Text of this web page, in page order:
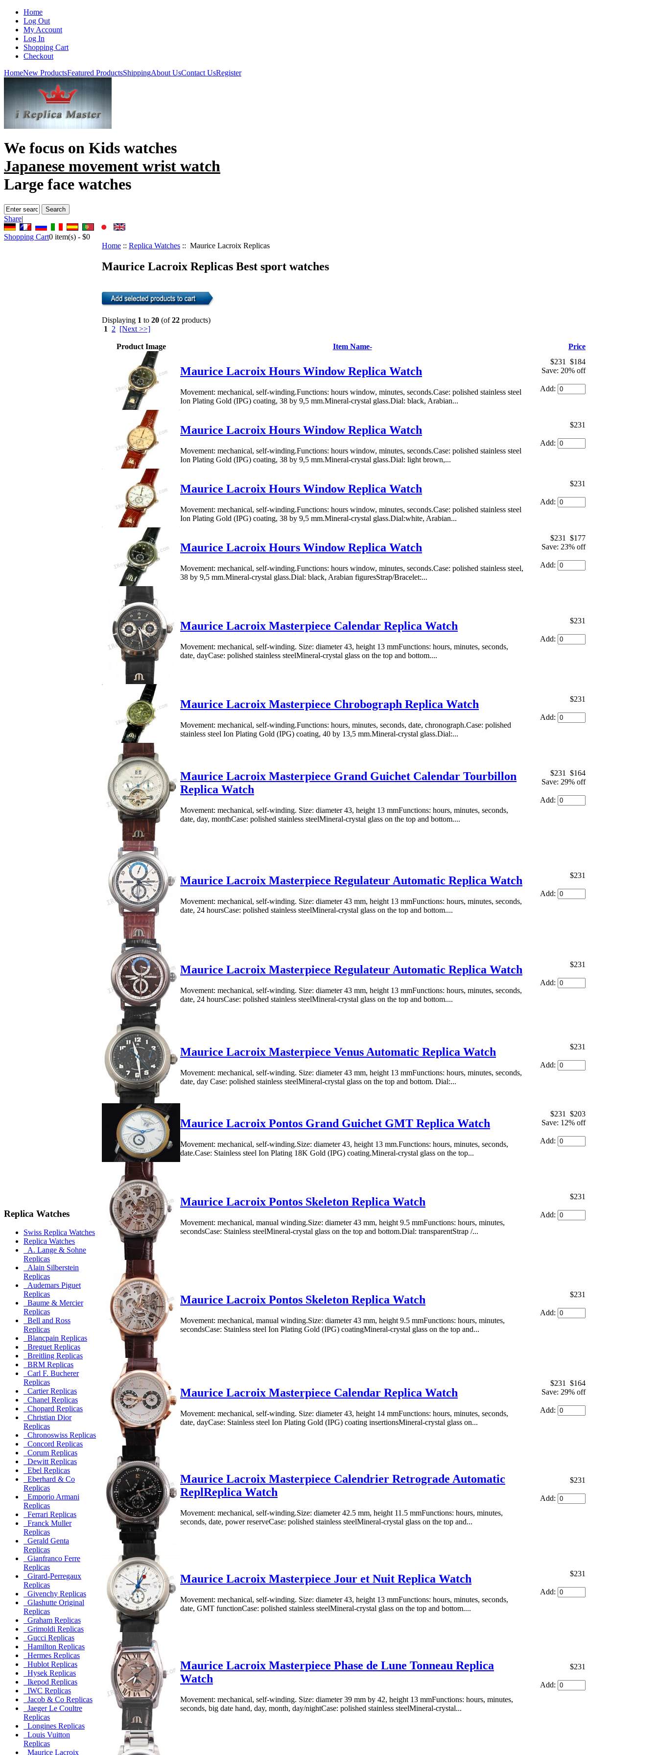
Home
Log Out
My Account
Log In
Shopping Cart
Checkout
HomeNew ProductsFeatured ProductsShippingAbout UsContact UsRegister
We focus on Kids watches
Japanese movement wrist watch
Large face watches
Share|
Shopping Cart0 item(s) - $0
Replica Watches
Swiss Replica Watches
Replica Watches
A. Lange & Sohne
Replicas
Alain Silberstein
Replicas
Audemars Piguet
Replicas
Baume & Mercier
Replicas
Bell and Ross
Replicas
Blancpain Replicas
Breguet Replicas
Breitling Replicas
BRM Replicas
Carl F. Bucherer
Replicas
Cartier Replicas
Chanel Replicas
Chopard Replicas
Christian Dior
Replicas
Chronoswiss Replicas
Concord Replicas
Corum Replicas
Dewitt Replicas
Ebel Replicas
Eberhard & Co
Replicas
Emporio Armani
Replicas
Ferrari Replicas
Franck Muller
Replicas
Gerald Genta
Replicas
Gianfranco Ferre
Replicas
Girard-Perregaux
Replicas
Givenchy Replicas
Glashutte Original
Replicas
Graham Replicas
Grimoldi Replicas
Gucci Replicas
Hamilton Replicas
Hermes Replicas
Hublot Replicas
Hysek Replicas
Ikepod Replicas
IWC Replicas
Jacob & Co Replicas
Jaeger Le Coultre
Replicas
Longines Replicas
Louis Vuitton
Replicas
Maurice Lacroix
Home :: Replica Watches :: Maurice Lacroix Replicas
Maurice Lacroix Replicas Best sport watches
Displaying 1 to 20 (of22 products)
1
2 [Next >>]
Product Image Item Name- Price
Maurice Lacroix Hours Window Replica Watch
Movement: mechanical, self-winding.Functions: hours window, minutes, seconds.Case: polished stainless steel
Ion Plating Gold (IPG) coating, 38 by 9,5 mm.Mineral-crystal glass.Dial: black, Arabian...
$231
$184
Save: 20% off
Add:
Maurice Lacroix Hours Window Replica Watch
Movement: mechanical, self-winding.Functions: hours window, minutes, seconds.Case: polished stainless steel
Ion Plating Gold (IPG) coating, 38 by 9,5 mm.Mineral-crystal glass.Dial: light brown,...
$231
Add:
Maurice Lacroix Hours Window Replica Watch
Movement: mechanical, self-winding.Functions: hours window, minutes, seconds.Case: polished stainless steel
Ion Plating Gold (IPG) coating, 38 by 9,5 mm.Mineral-crystal glass.Dial:white, Arabian...
$231
Add:
Maurice Lacroix Hours Window Replica Watch
Movement: mechanical, self-winding.Functions: hours window, minutes, seconds.Case: polished stainless steel,
38 by 9,5 mm.Mineral-crystal glass.Dial: black, Arabian figuresStrap/Bracelet:...
$231
$177
Save: 23% off
Add:
Maurice Lacroix Masterpiece Calendar Replica Watch
Movement: mechanical, self-winding. Size: diameter 43, height 13 mmFunctions: hours, minutes, seconds,
date, dayCase: polished stainless steelMineral-crystal glass on the top and bottom....
$231
Add:
Maurice Lacroix Masterpiece Chrobograph Replica Watch
Movement: mechanical, self-winding.Functions: hours, minutes, seconds, date, chronograph.Case: polished
stainless steel Ion Plating Gold (IPG) coating, 40 by 13,5 mm.Mineral-crystal glass.Dial:...
$231
Add:
Maurice Lacroix Masterpiece Grand Guichet Calendar Tourbillon
Replica Watch
Movement: mechanical, self-winding. Size: diameter 43, height 13 mmFunctions: hours, minutes, seconds,
date, day, monthCase: polished stainless steelMineral-crystal glass on the top and bottom....
$231
$164
Save: 29% off
Add:
Maurice Lacroix Masterpiece Regulateur Automatic Replica Watch
Movement: mechanical, self-winding. Size: diameter 43 mm, height 13 mmFunctions: hours, minutes, seconds,
date, 24 hoursCase: polished stainless steelMineral-crystal glass on the top and bottom....
$231
Add:
Maurice Lacroix Masterpiece Regulateur Automatic Replica Watch
Movement: mechanical, self-winding. Size: diameter 43 mm, height 13 mmFunctions: hours, minutes, seconds,
date, 24 hoursCase: polished stainless steelMineral-crystal glass on the top and bottom....
$231
Add:
Maurice Lacroix Masterpiece Venus Automatic Replica Watch
Movement: mechanical, self-winding. Size: diameter 43 mm, height 13 mmFunctions: hours, minutes, seconds,
date, day Case: polished stainless steelMineral-crystal glass on the top and bottom. Dial:...
$231
Add:
Maurice Lacroix Pontos Grand Guichet GMT Replica Watch
Movement: mechanical, self-winding.Size: diameter 43, height 13 mm.Functions: hours, minutes, seconds,
date.Case: Stainless steel Ion Plating 18K Gold (IPG) coating.Mineral-crystal glass on the top...
$231
$203
Save: 12% off
Add:
Maurice Lacroix Pontos Skeleton Replica Watch
Movement: mechanical, manual winding.Size: diameter 43 mm, height 9.5 mmFunctions: hours, minutes,
secondsCase: Stainless steelMineral-crystal glass on the top and bottom.Dial: transparentStrap /...
$231
Add:
Maurice Lacroix Pontos Skeleton Replica Watch
Movement: mechanical, manual winding.Size: diameter 43 mm, height 9.5 mmFunctions: hours, minutes,
secondsCase: Stainless steel Ion Plating Gold (IPG) coatingMineral-crystal glass on the top and...
$231
Add:
Maurice Lacroix Masterpiece Calendar Replica Watch
Movement: mechanical, self-winding. Size: diameter 43, height 14 mmFunctions: hours, minutes, seconds,
date, dayCase: Stainless steel Ion Plating Gold (IPG) coating insertionsMineral-crystal glass on...
$231
$164
Save: 29% off
Add:
Maurice Lacroix Masterpiece Calendrier Retrograde Automatic
ReplReplica Watch
Movement: mechanical, self-winding.Size: diameter 42.5 mm, height 11.5 mmFunctions: hours, minutes,
seconds, date, power reserveCase: polished stainless steelMineral-crystal glass on the top and...
$231
Add:
Maurice Lacroix Masterpiece Jour et Nuit Replica Watch
Movement: mechanical, self-winding. Size: diameter 43, height 13 mmFunctions: hours, minutes, seconds,
date, GMT functionCase: polished stainless steelMineral-crystal glass on the top and bottom....
$231
Add:
Maurice Lacroix Masterpiece Phase de Lune Tonneau Replica
Watch
Movement: mechanical, self-winding. Size: diameter 39 mm by 42, height 13 mmFunctions: hours, minutes,
seconds, big date hand, day, month, day/nightCase: polished stainless steelMineral-crystal...
$231
Add: